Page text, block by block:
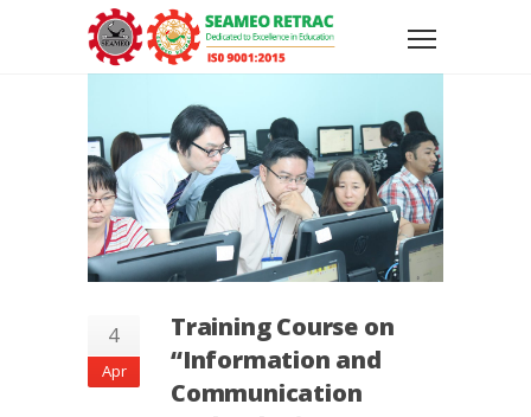
4
Apr
Training Course on
“Information and
Communication